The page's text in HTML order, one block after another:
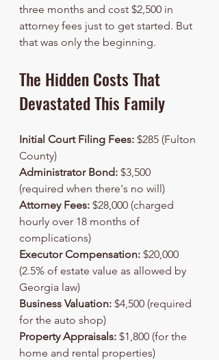
three months and cost $2,500 in
attorney fees just to get started. But
that was only the beginning.
The Hidden Costs That
Devastated This Family
Initial Court Filing Fees: $285 (Fulton
County)
Administrator Bond: $3,500
(required when there's no will)
Attorney Fees: $28,000 (charged
hourly over 18 months of
complications)
Executor Compensation: $20,000
(2.5% of estate value as allowed by
Georgia law)
Business Valuation: $4,500 (required
for the auto shop)
Property Appraisals: $1,800 (for the
home and rental properties)